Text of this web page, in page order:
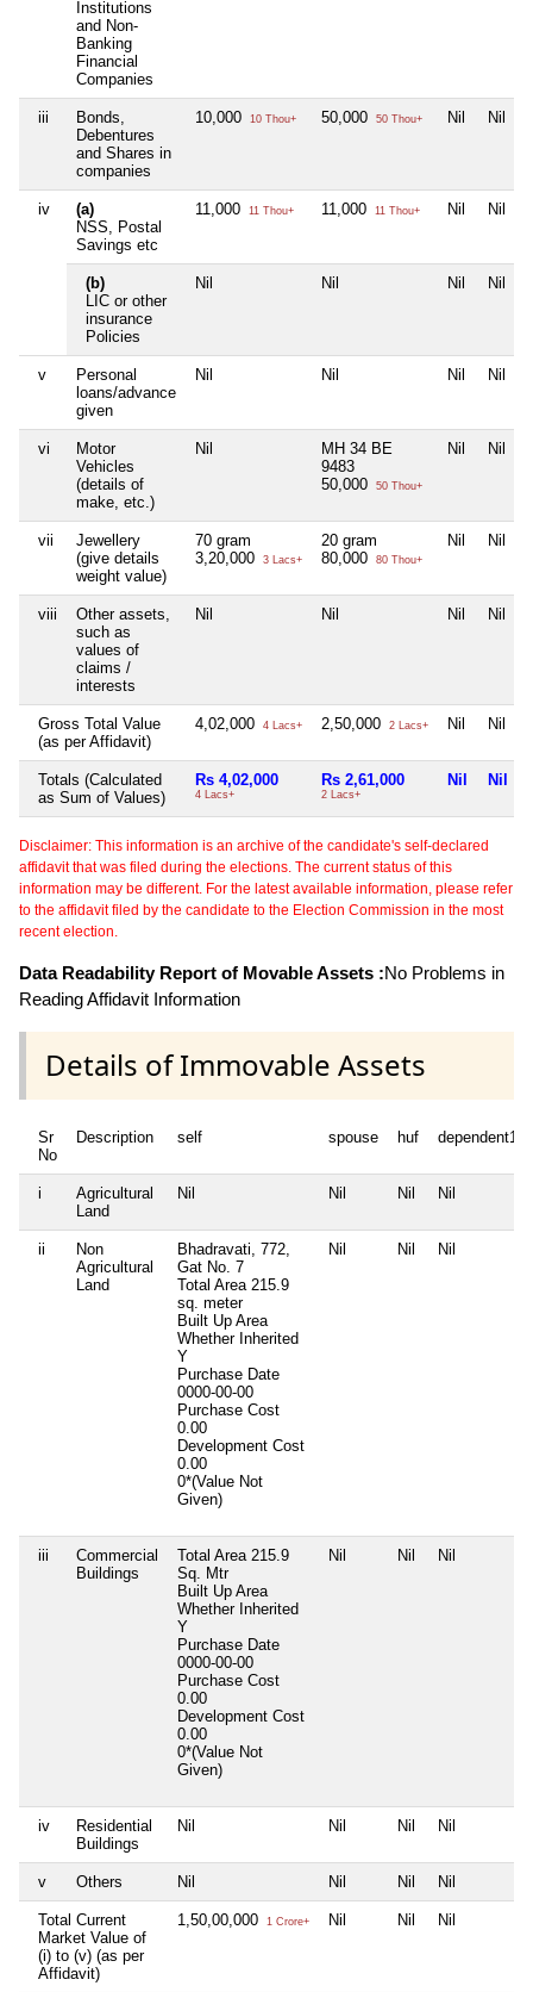
Institutions
and Non-
Banking
Financial
Companies
iii
Bonds,
Debentures
and Shares in
companies
10,000 10 Thou+ 50,000 50 Thou+ Nil Nil
iv
(a)
NSS, Postal
Savings etc
11,000 11 Thou+ 11,000 11 Thou+ Nil Nil
(b)
LIC or other
insurance
Policies
Nil Nil Nil Nil
v
Personal
loans/advance
given
Nil Nil Nil Nil
vi
Motor
Vehicles
(details of
make, etc.)
Nil
MH 34 BE
9483
50,000
50 Thou+
Nil Nil
vii
Jewellery
(give details
weight value)
70 gram
3,20,000
3 Lacs+
20 gram
80,000
80 Thou+
Nil Nil
viii
Other assets,
such as
values of
claims /
interests
Nil Nil Nil Nil
Gross Total Value
(as per Affidavit)
4,02,000 4 Lacs+ 2,50,000 2 Lacs+ Nil Nil
Totals (Calculated
as Sum of Values)
Rs 4,02,000
4 Lacs+
Rs 2,61,000
2 Lacs+
Nil Nil
Disclaimer: This information is an archive of the candidate's self-declared
affidavit that was filed during the elections. The current status of this
information may be different. For the latest available information, please refer
to the affidavit filed by the candidate to the Election Commission in the most
recent election.
Data Readability Report of Movable Assets :No Problems in
Reading Affidavit Information
Details of Immovable Assets
Sr
No
Description self spouse huf dependent1
i
Agricultural
Land
Nil Nil Nil Nil
ii
Non
Agricultural
Land
Bhadravati, 772,
Gat No. 7
Total Area 215.9
sq. meter
Built Up Area
Whether Inherited
Y
Purchase Date
0000-00-00
Purchase Cost
0.00
Development Cost
0.00
0*(Value Not
Given)
Nil Nil Nil
iii
Commercial
Buildings
Total Area 215.9
Sq. Mtr
Built Up Area
Whether Inherited
Y
Purchase Date
0000-00-00
Purchase Cost
0.00
Development Cost
0.00
0*(Value Not
Given)
Nil Nil Nil
iv
Residential
Buildings
Nil Nil Nil Nil
v Others Nil Nil Nil Nil
Total Current
Market Value of
(i) to (v) (as per
Affidavit)
1,50,00,000 1 Crore+ Nil Nil Nil